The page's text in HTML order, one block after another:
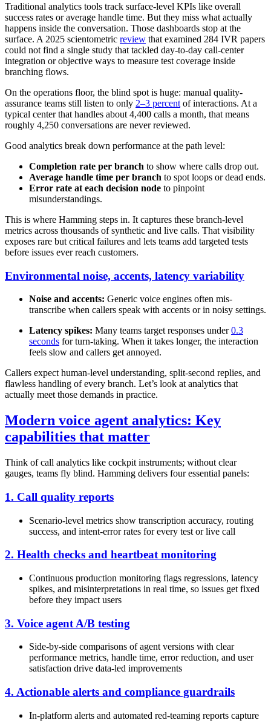
Traditional analytics tools track surface-level KPIs like overall
success rates or average handle time. But they miss what actually
happens inside the conversation. Those dashboards stop at the
surface. A 2025 scientometric review that examined 284 IVR papers
could not find a single study that tackled day-to-day call-center
integration or objective ways to measure test coverage inside
branching flows.
On the operations floor, the blind spot is huge: manual quality-
assurance teams still listen to only 2–3 percent of interactions. At a
typical center that handles about 4,400 calls a month, that means
roughly 4,250 conversations are never reviewed.
Good analytics break down performance at the path level:
Completion rate per branch to show where calls drop out.
Average handle time per branch to spot loops or dead ends.
Error rate at each decision node to pinpoint
misunderstandings.
This is where Hamming steps in. It captures these branch-level
metrics across thousands of synthetic and live calls. That visibility
exposes rare but critical failures and lets teams add targeted tests
before issues ever reach customers.
Environmental noise, accents, latency variability
Noise and accents: Generic voice engines often mis-
transcribe when callers speak with accents or in noisy settings.
Latency spikes: Many teams target responses under0.3
seconds for turn-taking. When it takes longer, the interaction
feels slow and callers get annoyed.
Callers expect human-level understanding, split-second replies, and
flawless handling of every branch. Let’s look at analytics that
actually meet those demands in practice.
Modern voice agent analytics: Key
capabilities that matter
Think of call analytics like cockpit instruments; without clear
gauges, teams fly blind. Hamming delivers four essential panels:
1. Call quality reports
Scenario-level metrics show transcription accuracy, routing
success, and intent-error rates for every test or live call
2. Health checks and heartbeat monitoring
Continuous production monitoring flags regressions, latency
spikes, and misinterpretations in real time, so issues get fixed
before they impact users
3. Voice agent A/B testing
Side-by-side comparisons of agent versions with clear
performance metrics, handle time, error reduction, and user
satisfaction drive data-led improvements
4. Actionable alerts and compliance guardrails
In-platform alerts and automated red-teaming reports capture